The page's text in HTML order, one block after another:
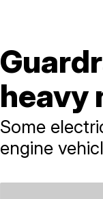
heavy
Some
engine